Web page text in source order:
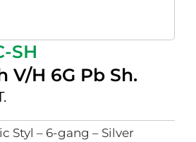
SH
V/H 6G Pb Sh.
Styl – 6-gang – Silver